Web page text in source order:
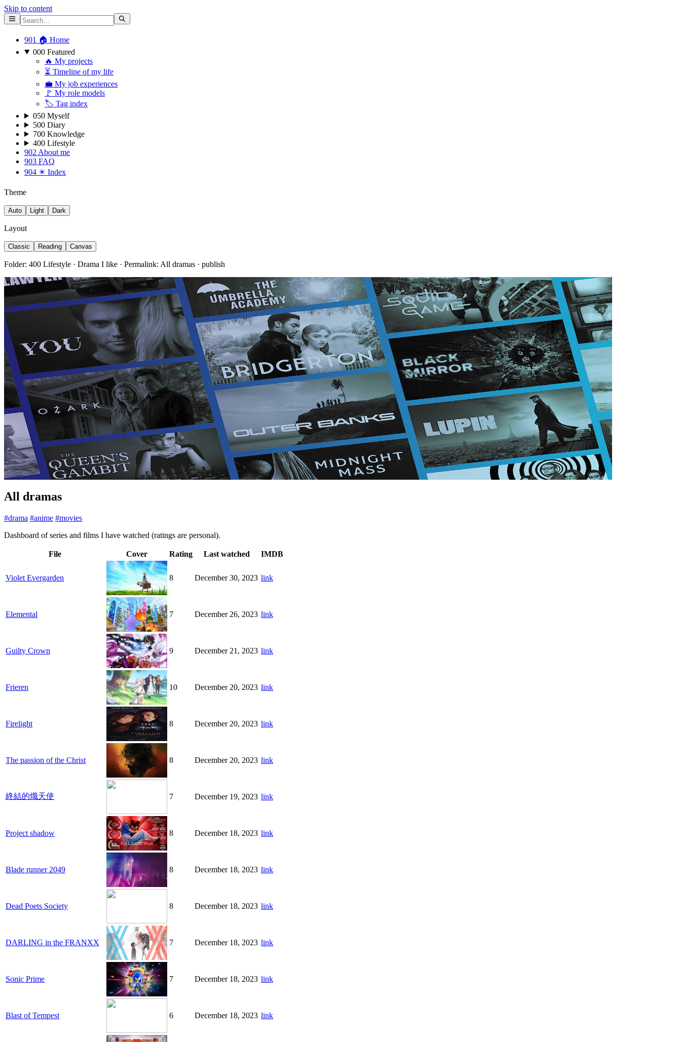
Skip to content
901 🏠 Home
000 Featured
🔥 My projects
⏳ Timeline of my life
💼 My job experiences
🚩 My role models
🏷 Tag index
050 Myself
500 Diary
700 Knowledge
400 Lifestyle
902 About me
903 FAQ
904 ✴️ Index
Theme
Auto Light Dark
Layout
Classic Reading Canvas
Folder: 400 Lifestyle · Drama I like · Permalink: All dramas · publish
All dramas
#drama #anime #movies
Dashboard of series and films I have watched (ratings are personal).
File Cover Rating Last watched IMDB
Violet Evergarden 8 December 30, 2023 link
Elemental 7 December 26, 2023 link
Guilty Crown 9 December 21, 2023 link
Frieren 10 December 20, 2023 link
Firelight 8 December 20, 2023 link
The passion of the Christ 8 December 20, 2023 link
終結的熾天使 7 December 19, 2023 link
Project shadow 8 December 18, 2023 link
Blade runner 2049 8 December 18, 2023 link
Dead Poets Society 8 December 18, 2023 link
DARLING in the FRANXX 7 December 18, 2023 link
Sonic Prime 7 December 18, 2023 link
Blast of Tempest 6 December 18, 2023 link